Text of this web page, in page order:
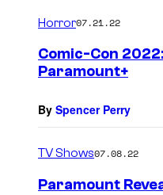
Horror07.21.22
Comic-Con
Paramount+
By Spencer Perry
TV Shows07.08.22
Paramount